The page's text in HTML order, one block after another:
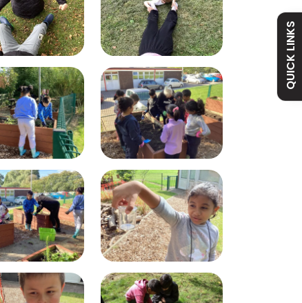
QUICK LINKS
Absence Academy
Curriculum Contact